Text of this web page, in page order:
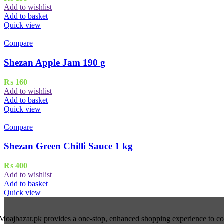
Add to wishlist
Add to basket
Quick view
Compare
Shezan Apple Jam 190 g
₨ 160
Add to wishlist
Add to basket
Quick view
Compare
Shezan Green Chilli Sauce 1 kg
₨ 400
Add to wishlist
Add to basket
Quick view
provides a one-stop, enhanced shopping experience to